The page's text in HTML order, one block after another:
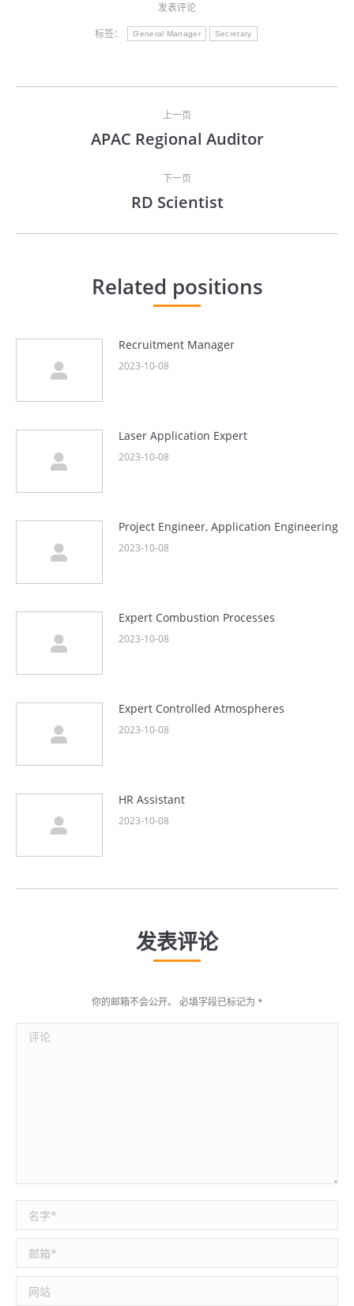
发表评论
标签：
General Manager Secretary
上一页
上
文
章：
APAC Regional Auditor
下一页
下
RD Scientist
Related positions
Recruitment Manager
2023-10-08
Laser Application Expert
2023-10-08
Project Engineer, Application Engineering
2023-10-08
Expert Combustion Processes
2023-10-08
Expert Controlled Atmospheres
2023-10-08
HR Assistant
2023-10-08
发表评论
你的邮箱不会公开。 必填字段已标记为 *
评论
名称 *
邮箱 *
网站